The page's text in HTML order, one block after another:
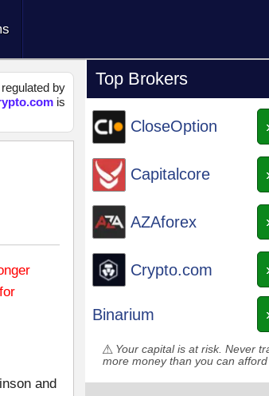
by
is
and
Top Brokers
CloseOption
Capitalcore
AZAforex
Crypto.com
Binarium
Your capital is at risk. Never
more money than you can afford